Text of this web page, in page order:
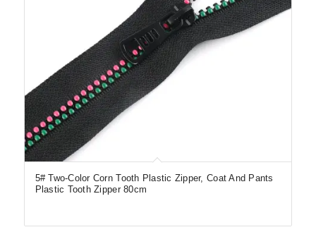
5# Two-Color Corn Tooth Plastic Zipper, Coat And Pants
Plastic Tooth Zipper 80cm